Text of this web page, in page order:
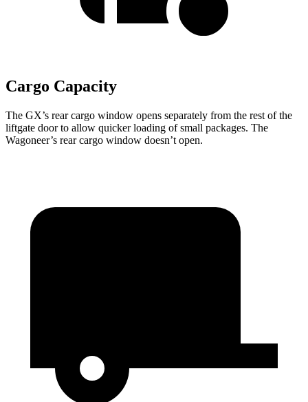
Cargo Capacity
The GX’s rear cargo window opens separately from the rest of the
liftgate door to allow quicker loading of small packages. The
Wagoneer’s rear cargo window doesn’t open.